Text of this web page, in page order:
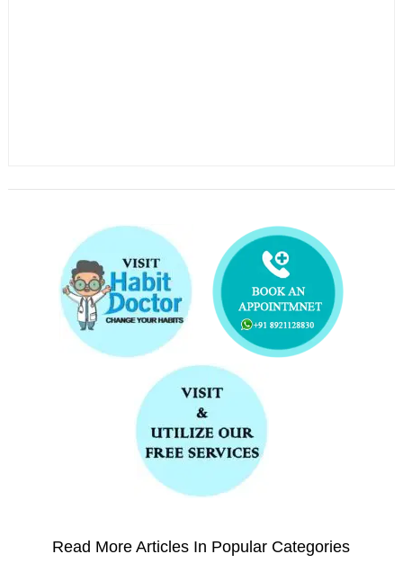
Read More Articles In Popular Categories